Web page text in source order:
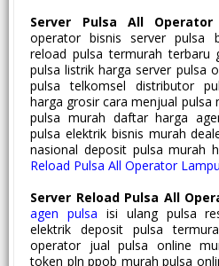
Server Pulsa All Operator
operator bisnis server pulsa
reload pulsa termurah terbaru
pulsa listrik harga server pulsa
pulsa telkomsel distributor
harga grosir cara menjual pulsa
pulsa murah daftar harga
pulsa elektrik bisnis murah
nasional deposit pulsa murah
Reload Pulsa All Operator
Server Reload Pulsa All
agen pulsa isi ulang pulsa
elektrik deposit pulsa
operator jual pulsa online
token pln ppob murah pulsa